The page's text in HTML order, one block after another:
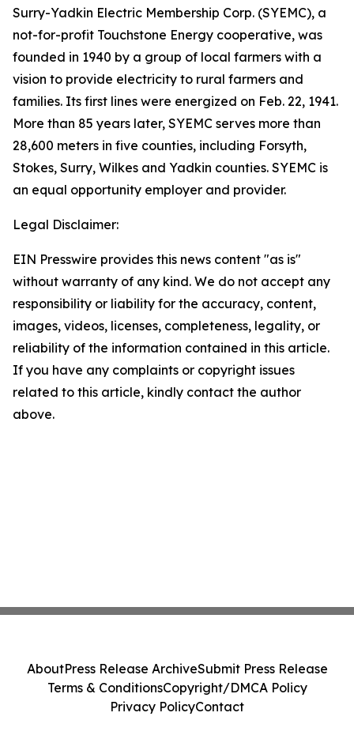
Surry-Yadkin Electric Membership Corp. (SYEMC), a
not-for-profit Touchstone Energy cooperative, was
founded in 1940 by a group of local farmers with a
vision to provide electricity to rural farmers and
families. Its first lines were energized on Feb. 22, 1941.
More than 85 years later, SYEMC serves more than
28,600 meters in five counties, including Forsyth,
Stokes, Surry, Wilkes and Yadkin counties. SYEMC is
an equal opportunity employer and provider.
Legal Disclaimer:
EIN Presswire provides this news content "as is"
without warranty of any kind. We do not accept any
responsibility or liability for the accuracy, content,
images, videos, licenses, completeness, legality, or
reliability of the information contained in this article.
If you have any complaints or copyright issues
related to this article, kindly contact the author
above.
AboutPress Release ArchiveSubmit Press Release
Terms & ConditionsCopyright/DMCA Policy
Privacy PolicyContact